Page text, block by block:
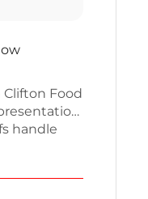
Clifton Food
handle
perfect
ensuring